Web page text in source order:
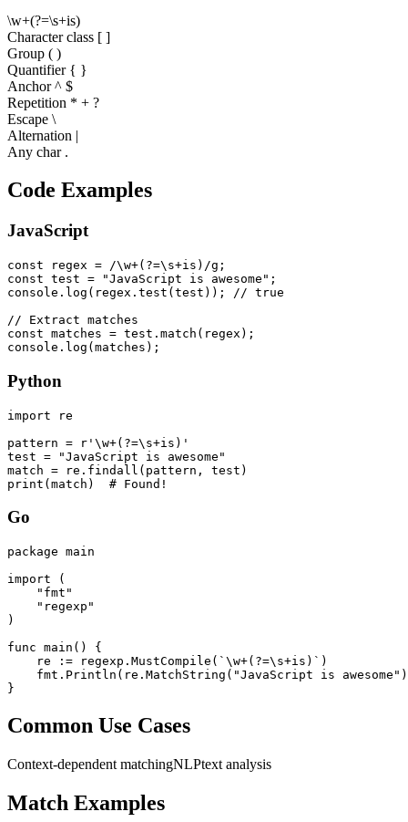
\w+(?=\s+is)
Character class [ ]
Group ( )
Quantifier { }
Anchor ^ $
Repetition * + ?
Escape \
Alternation |
Any char .
Code Examples
JavaScript
const regex = /\w+(?=\s+is)/g;
const test = "JavaScript is awesome";
console.log(regex.test(test)); // true
// Extract matches
const matches = test.match(regex);
console.log(matches);
Python
import re
pattern = r'\w+(?=\s+is)'
test = "JavaScript is awesome"
match = re.findall(pattern, test)
print(match)  # Found!
Go
package main
import (
    "fmt"
    "regexp"
)
func main() {
    re := regexp.MustCompile(`\w+(?=\s+is)`)
fmt.Println(re.MatchString("JavaScript is
}
Common Use Cases
Context-dependent matchingNLPtext analysis
Match Examples